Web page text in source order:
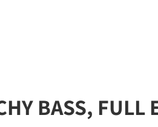
BASS, FULL